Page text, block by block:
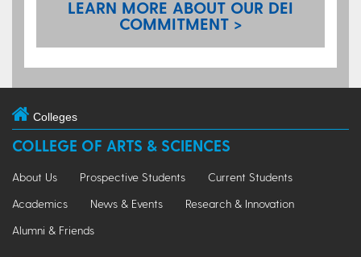
LEARN MORE ABOUT OUR DEI
COMMITMENT >
Colleges
COLLEGE OF ARTS & SCIENCES
About Us Prospective Students
Current Students
Academics
News & Events
Research & Innovation
Alumni & Friends